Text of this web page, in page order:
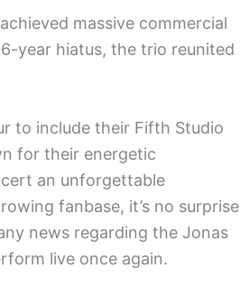
massive commercial
6-year hiatus, the trio reunited
to include their Fifth Studio
for their energetic
an unforgettable
fanbase, it’s no surprise
news regarding the Jonas
live once again.